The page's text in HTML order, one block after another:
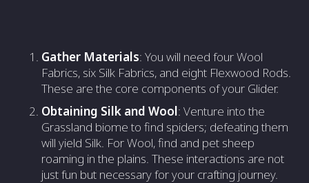
Gather Materials: You will need four Wool
Fabrics, six Silk Fabrics, and eight Flexwood Rods.
These are the core components of your Glider.
Obtaining Silk and Wool: Venture into the
Grassland biome to find spiders; defeating them
will yield Silk. For Wool, find and pet sheep
roaming in the plains. These interactions are not
just fun but necessary for your crafting journey.